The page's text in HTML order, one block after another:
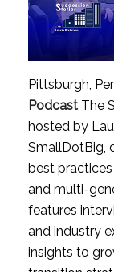
Pittsburgh,
PodcastThe
hosted by
SmallDotBig,
best
and multi-
features
and industry
insights to